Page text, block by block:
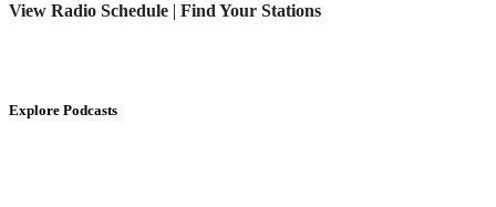
View Radio Schedule | Find Your Stations
Explore Podcasts